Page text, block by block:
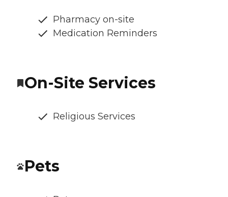
Pharmacy on-site
Medication Reminders
On-Site Services
Religious Services
Pets